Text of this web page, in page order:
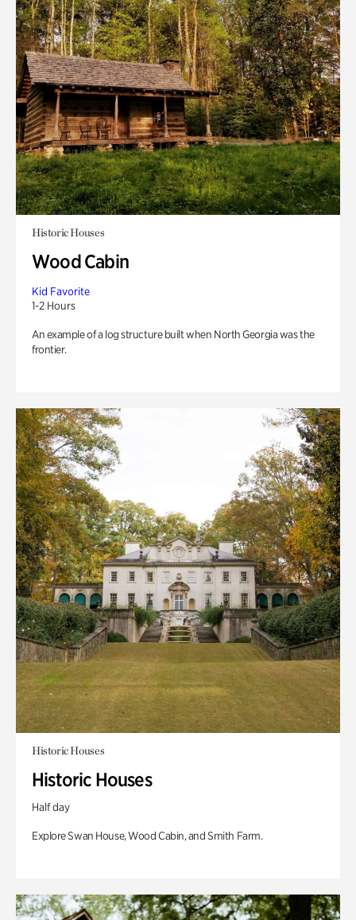
Historic Houses
Wood Cabin
Kid Favorite
1-2 Hours
An example of a log structure built when North Georgia was the
frontier.
Historic Houses
Historic Houses
Half day
Explore Swan House, Wood Cabin, and Smith Farm.